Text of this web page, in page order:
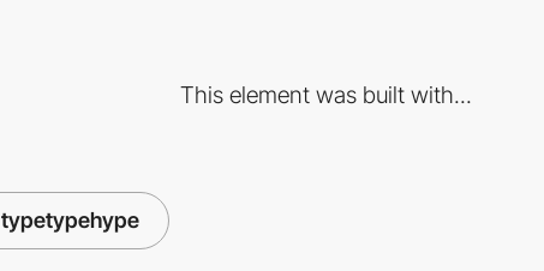
This element was built with...
typetypehype